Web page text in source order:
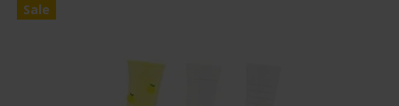
Sale